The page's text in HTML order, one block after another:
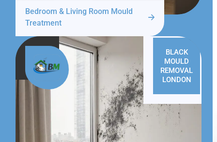
Bedroom & Living Room Mould
Treatment
BLACK
MOULD
REMOVAL
LONDON